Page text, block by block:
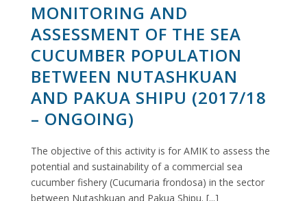
MONITORING AND
ASSESSMENT OF THE SEA
CUCUMBER POPULATION
BETWEEN NUTASHKUAN
AND PAKUA SHIPU (2017/18
– ONGOING)
The objective of this activity is for AMIK to assess the
potential and sustainability of a commercial sea
cucumber fishery (Cucumaria frondosa) in the sector
between Nutashkuan and Pakua Shipu. [...]